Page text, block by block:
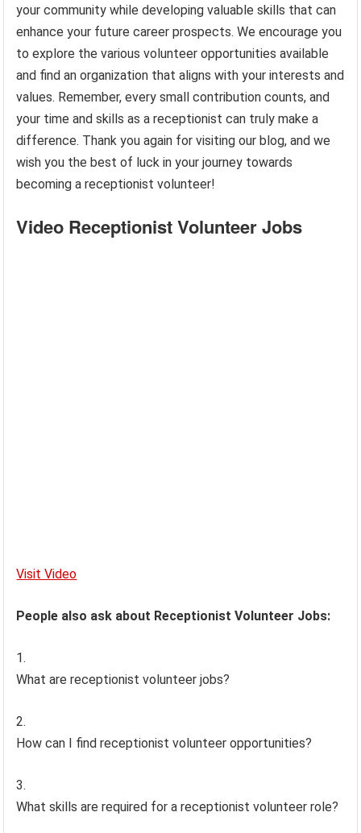
your community while developing valuable skills that can
enhance your future career prospects. We encourage you
to explore the various volunteer opportunities available
and find an organization that aligns with your interests and
values. Remember, every small contribution counts, and
your time and skills as a receptionist can truly make a
difference. Thank you again for visiting our blog, and we
wish you the best of luck in your journey towards
becoming a receptionist volunteer!
Video Receptionist Volunteer Jobs
Visit Video
People also ask about Receptionist Volunteer Jobs:
What are receptionist volunteer jobs?
How can I find receptionist volunteer opportunities?
What skills are required for a receptionist volunteer role?